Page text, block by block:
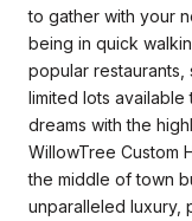
to gather with your
being in quick
popular
limited lots
dreams with the
WillowTree Custom
the middle of town
unparalleled luxury,